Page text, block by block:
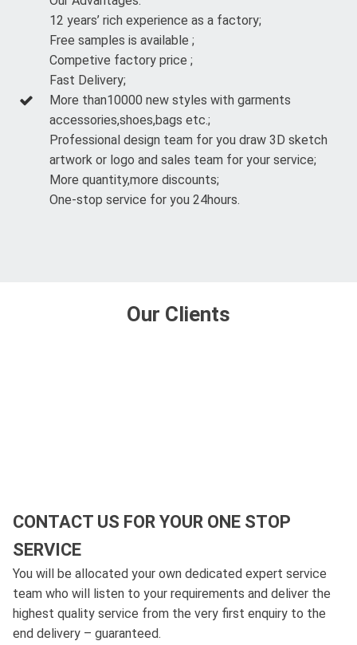
12 years’ rich experience as a factory;
Free samples is available ;
Competive factory price ;
Fast Delivery;
More than10000 new styles with garments
accessories,shoes,bags etc.;
Professional design team for you draw 3D sketch
artwork or logo and sales team for your service;
More quantity,more discounts;
One-stop service for you 24hours.
Our Clients
CONTACT US FOR YOUR ONE STOP
SERVICE
You will be allocated your own dedicated expert service
team who will listen to your requirements and deliver the
highest quality service from the very first enquiry to the
end delivery – guaranteed.